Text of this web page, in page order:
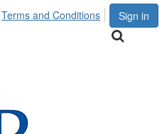
Sign in
Terms and Conditions